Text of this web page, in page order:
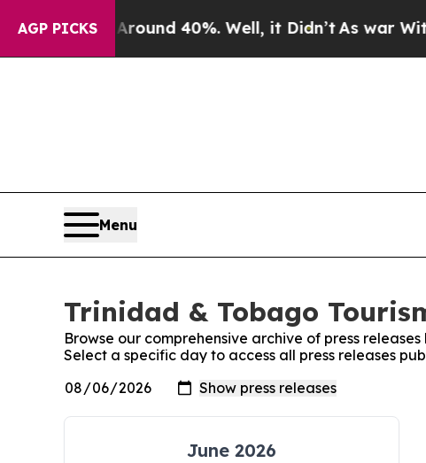
AGP PICKS
Around 40%. Well, it Didn’tAs war With Iran
Menu
Trinidad & Tobago
Browse our comprehensive archive of press
Select a specific day to access all press releases
June 2026